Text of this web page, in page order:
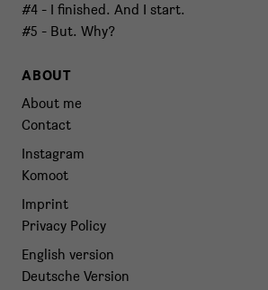
#4 - I finished. And I start.
#5 - But. Why?
ABOUT
About me
Contact
Instagram
Komoot
Imprint
Privacy Policy
English version
Deutsche Version